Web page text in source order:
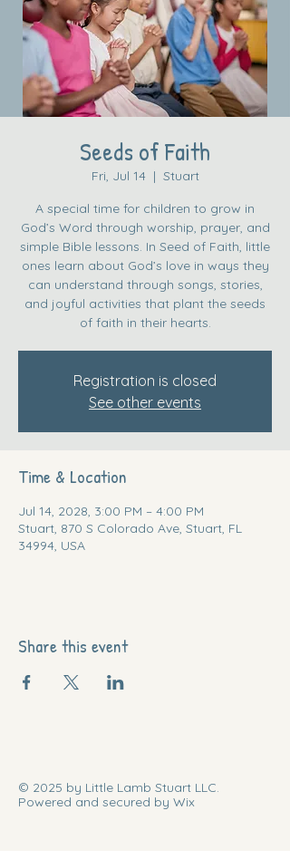
Seeds of Faith
Fri, Jul 14
  |
Stuart
A special time for children to grow in
God’s Word through worship, prayer, and
simple Bible lessons. In Seed of Faith, little
ones learn about God’s love in ways they
can understand through songs, stories,
and joyful activities that plant the seeds
of faith in their hearts.
Registration is closed
See other events
Time & Location
Jul 14, 2028, 3:00 PM – 4:00 PM
Stuart, 870 S Colorado Ave, Stuart, FL
34994, USA
Share this event
© 2025 by Little Lamb Stuart LLC.
Powered and secured by Wix